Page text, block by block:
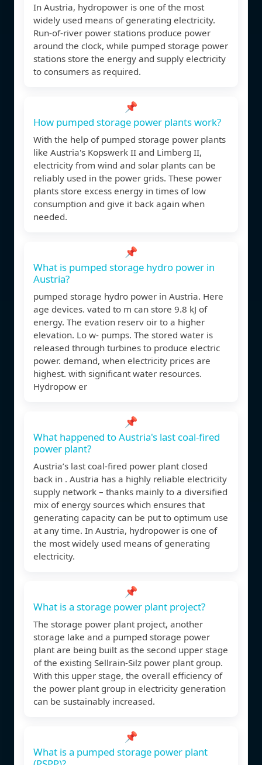
In Austria, hydropower is one of the most
widely used means of generating electricity.
Run-of-river power stations produce power
around the clock, while pumped storage power
stations store the energy and supply electricity
to consumers as required.
📌
How pumped storage power plants work?
With the help of pumped storage power plants
like Austria's Kopswerk II and Limberg II,
electricity from wind and solar plants can be
reliably used in the power grids. These power
plants store excess energy in times of low
consumption and give it back again when
needed.
📌
What is pumped storage hydro power in
Austria?
pumped storage hydro power in Austria. Here
age devices. vated to m can store 9.8 kJ of
energy. The evation reserv oir to a higher
elevation. Lo w- pumps. The stored water is
released through turbines to produce electric
power. demand, when electricity prices are
highest. with signiﬁcant water resources.
Hydropow er
📌
What happened to Austria's last coal-fired
power plant?
Austria’s last coal-fired power plant closed
back in . Austria has a highly reliable electricity
supply network – thanks mainly to a diversified
mix of energy sources which ensures that
generating capacity can be put to optimum use
at any time. In Austria, hydropower is one of
the most widely used means of generating
electricity.
📌
What is a storage power plant project?
The storage power plant project, another
storage lake and a pumped storage power
plant are being built as the second upper stage
of the existing Sellrain-Silz power plant group.
With this upper stage, the overall efficiency of
the power plant group in electricity generation
can be sustainably increased.
📌
What is a pumped storage power plant